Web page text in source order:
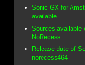
Sonic GX for
available
Sources available
NoRecess
Release date of
norecess464